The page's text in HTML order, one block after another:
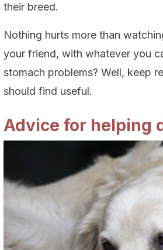
their breed.
Nothing hurts more than
your friend, with whatever you
stomach problems? Well, keep
should find useful.
Advice for helping